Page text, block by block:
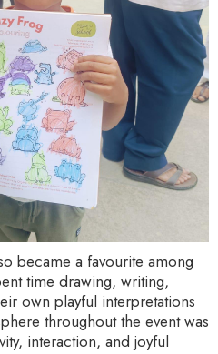
became a favourite among
time drawing, writing,
own playful interpretations
throughout the event was
interaction, and joyful